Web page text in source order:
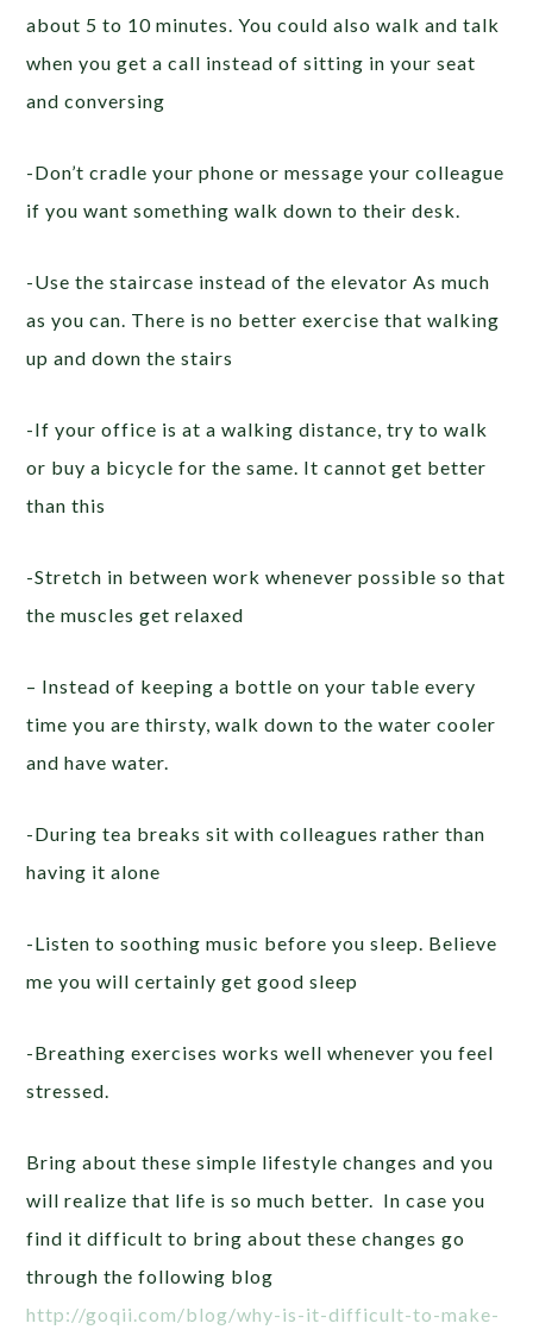
about 5 to 10 minutes. You could also walk and talk
when you get a call instead of sitting in your seat
and conversing
-Don’t cradle your phone or message your colleague
if you want something walk down to their desk.
-Use the staircase instead of the elevator As much
as you can. There is no better exercise that walking
up and down the stairs
-If your office is at a walking distance, try to walk
or buy a bicycle for the same. It cannot get better
than this
-Stretch in between work whenever possible so that
the muscles get relaxed
– Instead of keeping a bottle on your table every
time you are thirsty, walk down to the water cooler
and have water.
-During tea breaks sit with colleagues rather than
having it alone
-Listen to soothing music before you sleep. Believe
me you will certainly get good sleep
-Breathing exercises works well whenever you feel
stressed.
Bring about these simple lifestyle changes and you
will realize that life is so much better. In case you
find it difficult to bring about these changes go
through the following blog
http://goqii.com/blog/why-is-it-difficult-to-make-